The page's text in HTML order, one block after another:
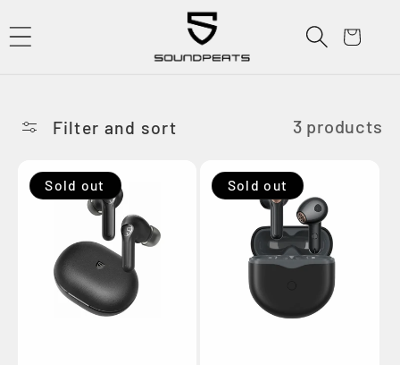
Cart
Filter and sort 3 products
Sold out Sold out